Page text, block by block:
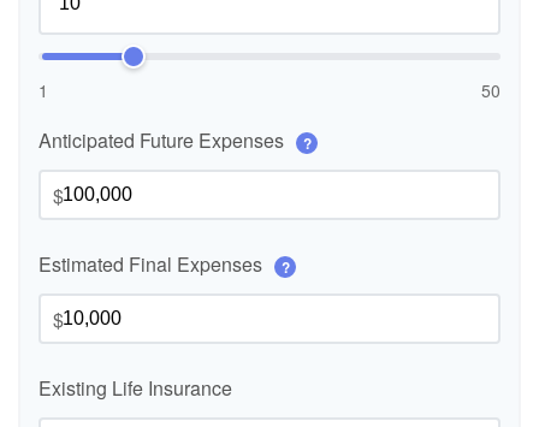
1 50
Anticipated Future Expenses ?
$
Estimated Final Expenses ?
$
Existing Life Insurance